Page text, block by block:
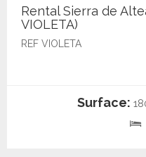
Rental Sierra de
VIOLETA)
REF VIOLETA
Surface: